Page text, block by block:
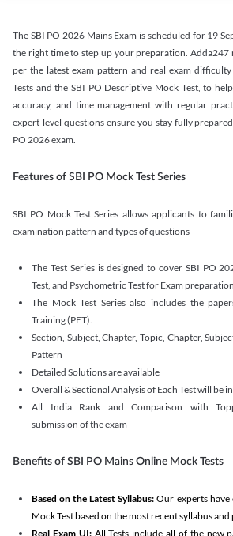
The SBI PO 2026 Mains Exam is scheduled for 19
the right time to step up your preparation. Adda247
per the latest exam pattern and real exam
Tests and the SBI PO Descriptive Mock Test, to
accuracy, and time management with regular
expert-level questions ensure you stay fully
PO 2026 exam.
Features of SBI PO Mock Test Series
SBI PO Mock Test Series allows applicants to
examination pattern and types of questions
The Test Series is designed to cover SBI PO
Test, and Psychometric Test for Exam
The Mock Test Series also includes the
Training (PET).
Section, Subject, Chapter, Topic, Chapter,
Pattern
Detailed Solutions are available
Overall & Sectional Analysis of Each Test will be
All India Rank and Comparison with
submission of the exam
Benefits of SBI PO Mains Online Mock Tests
Based on the Latest Syllabus: Our experts have
Mock Test based on the most recent syllabus
Real Exam UI: All Tests include all of the new